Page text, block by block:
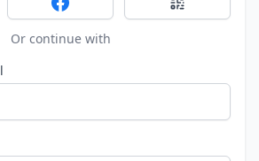
GoogleSign in with FacebookSign in with
Or continue with